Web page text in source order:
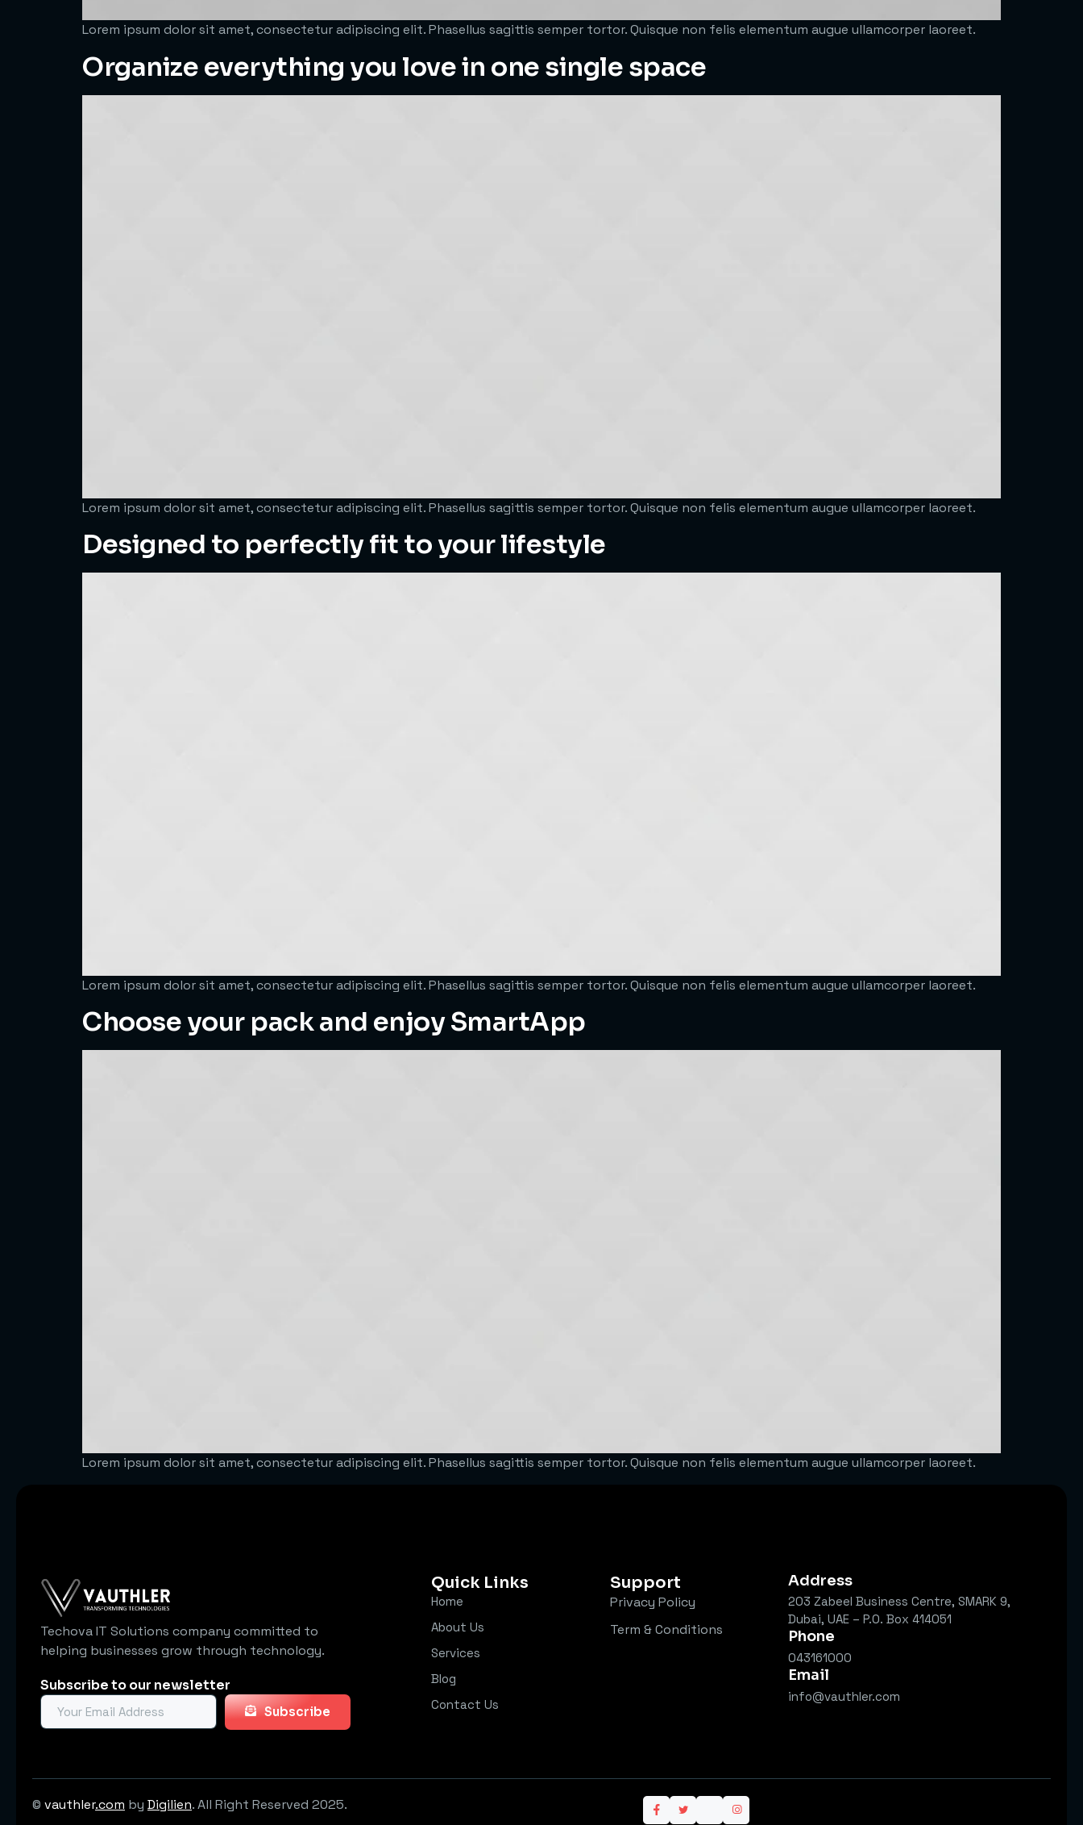
Lorem ipsum dolor sit amet, consectetur adipiscing elit. Phasellus sagittis semper tortor. Quisque non felis elementum augue ullamcorper laoreet.
Organize everything you love in one single space
Lorem ipsum dolor sit amet, consectetur adipiscing elit. Phasellus sagittis semper tortor. Quisque non felis elementum augue ullamcorper laoreet.
Designed to perfectly fit to your lifestyle
Lorem ipsum dolor sit amet, consectetur adipiscing elit. Phasellus sagittis semper tortor. Quisque non felis elementum augue ullamcorper laoreet.
Choose your pack and enjoy SmartApp
Lorem ipsum dolor sit amet, consectetur adipiscing elit. Phasellus sagittis semper tortor. Quisque non felis elementum augue ullamcorper laoreet.
Techova IT Solutions company committed to
helping businesses grow through technology.
Subscribe to our newsletter
Subscribe
Quick Links
Home
About Us
Services
Blog
Contact Us
Support
Privacy Policy
Term & Conditions
Address
203 Zabeel Business Centre, SMARK 9,
Dubai, UAE – P.O. Box 414051
Phone
043161000
Email
info@vauthler.com
© vauthler.com by Digilien. All Right Reserved 2025.